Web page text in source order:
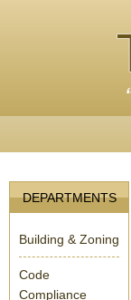
DEPARTMENTS
Building & Zoning
Code
Compliance